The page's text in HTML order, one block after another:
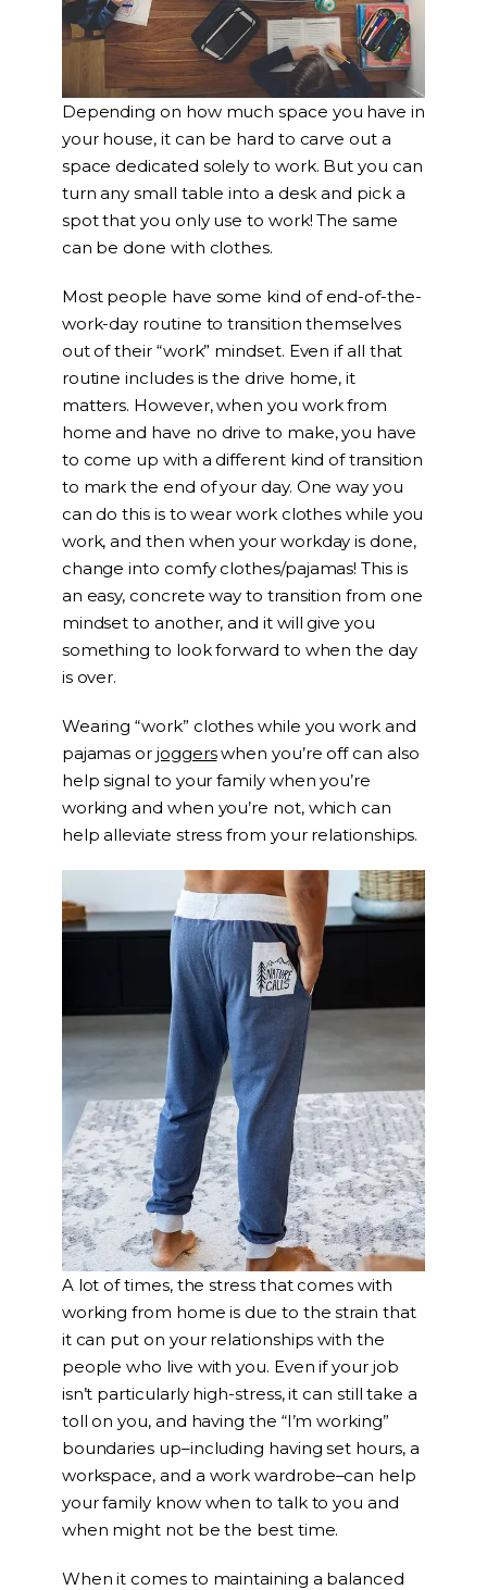
Depending on how much space you have in
your house, it can be hard to carve out a
space dedicated solely to work. But you can
turn any small table into a desk and pick a
spot that you only use to work! The same
can be done with clothes.
Most people have some kind of end-of-the-
work-day routine to transition themselves
out of their “work” mindset. Even if all that
routine includes is the drive home, it
matters. However, when you work from
home and have no drive to make, you have
to come up with a different kind of transition
to mark the end of your day. One way you
can do this is to wear work clothes while you
work, and then when your workday is done,
change into comfy clothes/pajamas! This is
an easy, concrete way to transition from one
mindset to another, and it will give you
something to look forward to when the day
is over.
Wearing “work” clothes while you work and
pajamas or joggerswhen you’re off can also
help signal to your family when you’re
working and when you’re not, which can
help alleviate stress from your relationships.
A lot of times, the stress that comes with
working from home is due to the strain that
it can put on your relationships with the
people who live with you. Even if your job
isn’t particularly high-stress, it can still take a
toll on you, and having the “I’m working”
boundaries up–including having set hours, a
workspace, and a work wardrobe–can help
your family know when to talk to you and
when might not be the best time.
When it comes to maintaining a balanced